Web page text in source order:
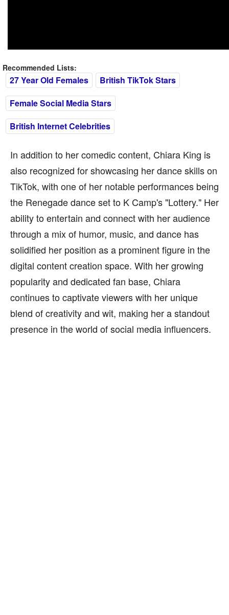
Recommended Lists:
27 Year Old Females
British TikTok Stars
Female Social Media Stars
British Internet Celebrities
In addition to her comedic content, Chiara King is
also recognized for showcasing her dance skills on
TikTok, with one of her notable performances being
the Renegade dance set to K Camp's "Lottery." Her
ability to entertain and connect with her audience
through a mix of humor, music, and dance has
solidified her position as a prominent figure in the
digital content creation space. With her growing
popularity and dedicated fan base, Chiara
continues to captivate viewers with her unique
blend of creativity and wit, making her a standout
presence in the world of social media influencers.